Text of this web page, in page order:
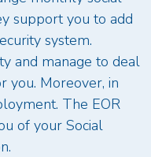
support you to add
system.
and manage to deal
you. Moreover, in
The EOR
of your Social